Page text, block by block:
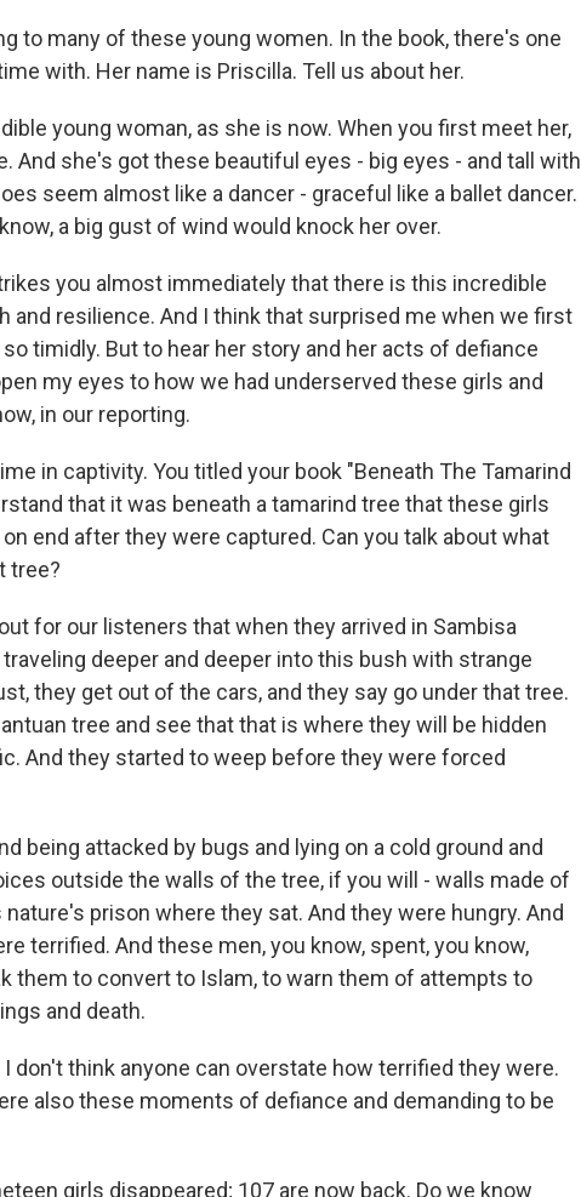
to many of these young women. In the book, there's one
with. Her name is Priscilla. Tell us about her.
young woman, as she is now. When you first meet her,
And she's got these beautiful eyes - big eyes - and tall with
seem almost like a dancer - graceful like a ballet dancer.
a big gust of wind would knock her over.
you almost immediately that there is this incredible
and resilience. And I think that surprised me when we first
timidly. But to hear her story and her acts of defiance
my eyes to how we had underserved these girls and
in our reporting.
in captivity. You titled your book "Beneath The Tamarind
that it was beneath a tamarind tree that these girls
end after they were captured. Can you talk about what
tree?
for our listeners that when they arrived in Sambisa
deeper and deeper into this bush with strange
they get out of the cars, and they say go under that tree.
tree and see that that is where they will be hidden
And they started to weep before they were forced
being attacked by bugs and lying on a cold ground and
outside the walls of the tree, if you will - walls made of
nature's prison where they sat. And they were hungry. And
terrified. And these men, you know, spent, you know,
them to convert to Islam, to warn them of attempts to
and death.
don't think anyone can overstate how terrified they were.
also these moments of defiance and demanding to be
girls disappeared; 107 are now back. Do we know